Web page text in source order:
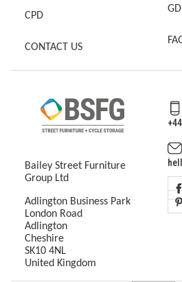
CPD
CONTACT US
Bailey Street Furniture
Group Ltd
Adlington Business Park
London Road
Adlington
Cheshire
SK10 4NL
United Kingdom